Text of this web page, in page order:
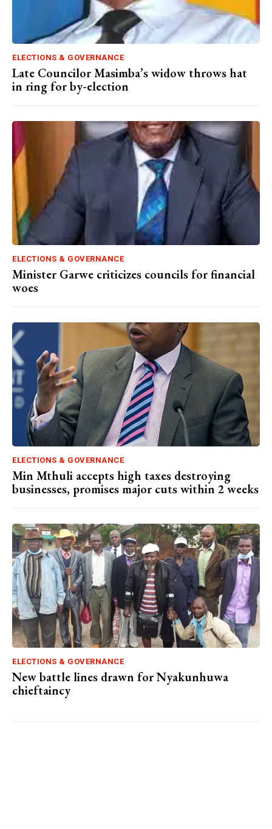
ELECTIONS & GOVERNANCE
Late Councilor Masimba’s widow throws hat
in ring for by-election
ELECTIONS & GOVERNANCE
Minister Garwe criticizes councils for financial
woes
ELECTIONS & GOVERNANCE
Min Mthuli accepts high taxes destroying
businesses, promises major cuts within 2 weeks
ELECTIONS & GOVERNANCE
New battle lines drawn for Nyakunhuwa
chieftaincy